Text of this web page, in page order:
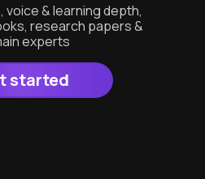
voice & learning depth,
research papers &
experts
started